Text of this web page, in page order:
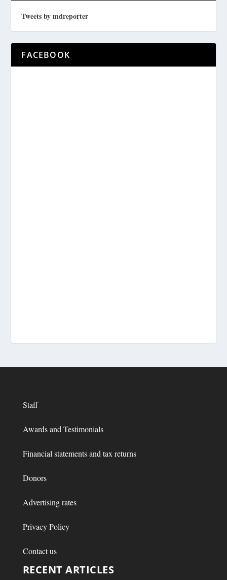
Tweets by mdreporter
FACEBOOK
Staff
Awards and Testimonials
Financial statements and tax returns
Donors
Advertising rates
Privacy Policy
Contact us
RECENT ARTICLES